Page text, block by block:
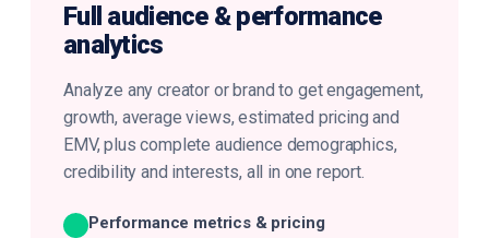
Full audience & performance
analytics
Analyze any creator or brand to get engagement,
growth, average views, estimated pricing and
EMV, plus complete audience demographics,
credibility and interests, all in one report.
Performance metrics & pricing